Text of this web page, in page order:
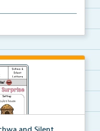
Play with corr...